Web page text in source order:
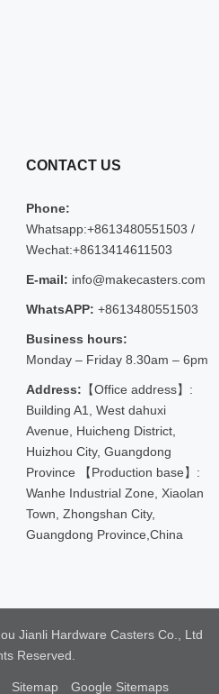
CONTACT US
Phone:
Whatsapp:+8613480551503 /
Wechat:+8613414611503
E-mail: info@makecasters.com
WhatsAPP: +8613480551503
Business hours:
Monday – Friday 8.30am – 6pm
Address: 【Office address】:
Building A1, West dahuxi
Avenue, Huicheng District,
Huizhou City, Guangdong
Province 【Production base】:
Wanhe Industrial Zone, Xiaolan
Town, Zhongshan City,
Guangdong Province,China
Jianli Hardware Casters Co., Ltd
Reserved.
Sitemap Google Sitemaps